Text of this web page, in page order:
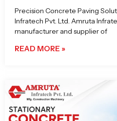
Precision Concrete Paving
Infratech Pvt. Ltd. Amruta
manufacturer and supplier of
READ MORE »